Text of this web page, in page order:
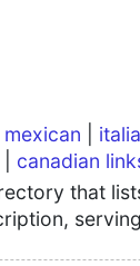
mexican
canadian
that